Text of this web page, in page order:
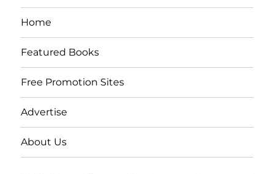
Home
Featured Books
Free Promotion Sites
Advertise
About Us